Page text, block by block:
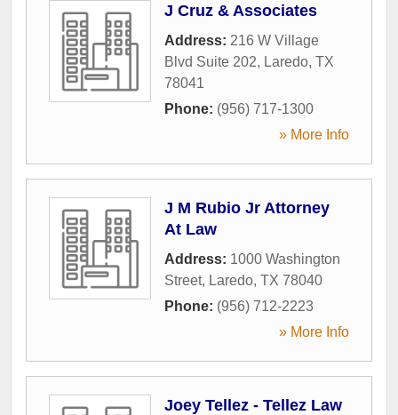
J Cruz & Associates
Address: 216 W Village
Blvd Suite 202, Laredo, TX
78041
Phone: (956) 717-1300
» More Info
J M Rubio Jr Attorney
At Law
Address: 1000 Washington
Street, Laredo, TX 78040
Phone: (956) 712-2223
» More Info
Joey Tellez - Tellez Law